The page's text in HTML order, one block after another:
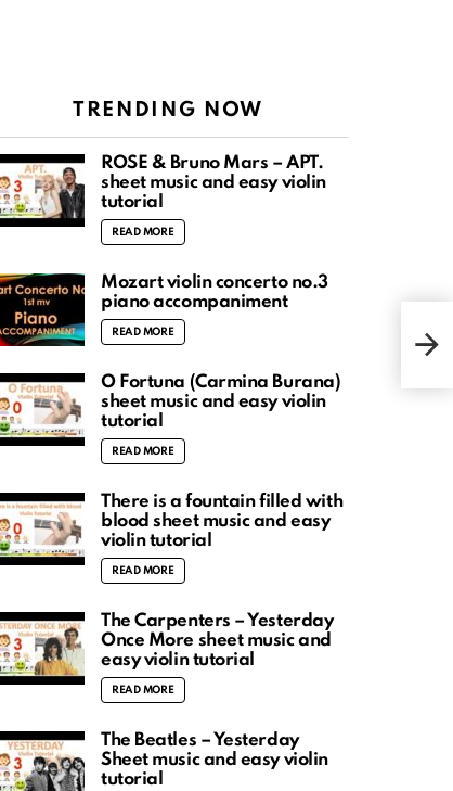
TRENDING NOW
ROSÉ & Bruno Mars – APT.
sheet music and easy violin
tutorial
READ MORE
Mozart violin concerto no.3
piano accompaniment
READ MORE
O Fortuna (Carmina Burana)
sheet music and easy violin
tutorial
READ MORE
There is a fountain filled with
blood sheet music and easy
violin tutorial
READ MORE
The Carpenters – Yesterday
Once More sheet music and
easy violin tutorial
READ MORE
The Beatles – Yesterday
Sheet music and easy violin
tutorial